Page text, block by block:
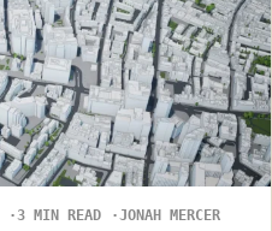
3 MIN READ JONAH MERCER